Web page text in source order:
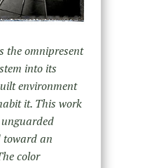
the omnipresent
into its
environment
it. This work
toward an
color